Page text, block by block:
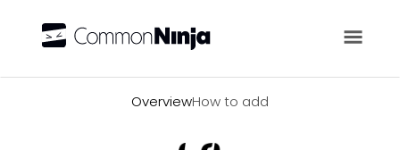
OverviewHow to add